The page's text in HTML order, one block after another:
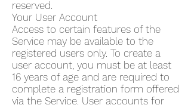
reserved.
Your User Account
Access to certain features of the
Service may be available to the
registered users only. To create a
user account, you must be at least
16 years of age and are required to
complete a registration form offered
via the Service. User accounts for